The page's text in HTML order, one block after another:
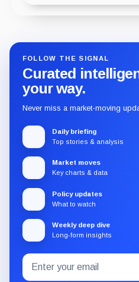
FOLLOW THE SIGNAL
Curated
your way.
Never miss a market-moving
Daily briefing
Top stories & analysis
Market moves
Key charts & data
Policy updates
What to watch
Weekly deep dive
Long-form insights
Subscribe
to
Email
address